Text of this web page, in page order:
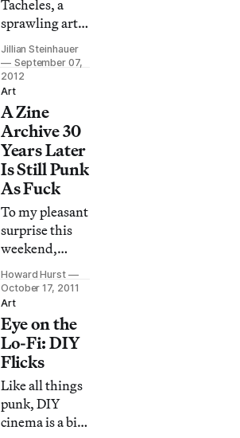
Contemporary
space in
downtown LA.
Bronson, who
is also the
NY Art Book
Fair, says he’s
Tacheles, a
sprawling art
center housed
in a former
department
store, was
effectively shut
down this
week, as the
owner of the
building, HSH
Nordbank,
moves forward
with plans to
Jillian Steinhauer
September 07,
2012
Art
A Zine
Archive 30
Years Later
Is Still Punk
As Fuck
To my pleasant
surprise this
weekend,
while going
about my
business I was
stopped by
several New
Yorkers, from
various walks
of life, all
advertising
information
Howard Hurst
October 17, 2011
Art
Eye on the
Lo-Fi: DIY
Flicks
Like all things
punk, DIY
cinema is a bit